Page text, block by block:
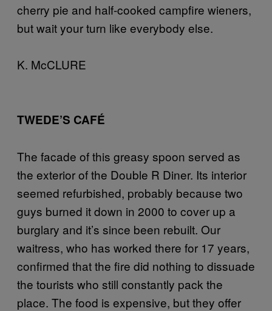
cherry pie and half-cooked campfire wieners,
but wait your turn like everybody else.
K. McCLURE
TWEDE’S CAFÉ
The facade of this greasy spoon served as
the exterior of the Double R Diner. Its interior
seemed refurbished, probably because two
guys burned it down in 2000 to cover up a
burglary and it’s since been rebuilt. Our
waitress, who has worked there for 17 years,
confirmed that the fire did nothing to dissuade
the tourists who still constantly pack the
place. The food is expensive, but they offer